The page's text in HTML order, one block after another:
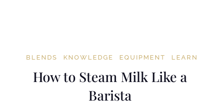
BLENDS KNOWLEDGE EQUIPMENT LEARN
How to Steam Milk Like a
Barista